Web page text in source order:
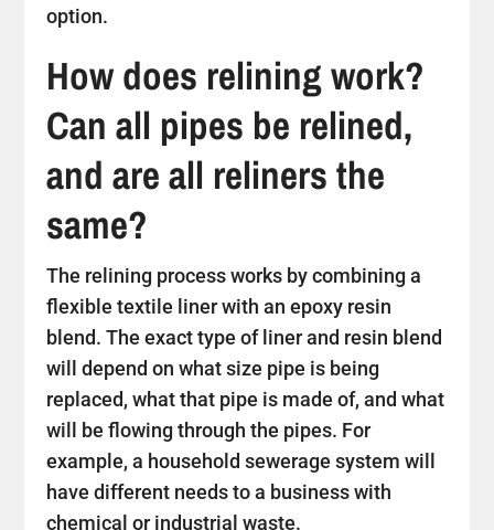
option.
How does relining work?
Can all pipes be relined,
and are all reliners the
same?
The relining process works by combining a
flexible textile liner with an epoxy resin
blend. The exact type of liner and resin blend
will depend on what size pipe is being
replaced, what that pipe is made of, and what
will be flowing through the pipes. For
example, a household sewerage system will
have different needs to a business with
chemical or industrial waste.